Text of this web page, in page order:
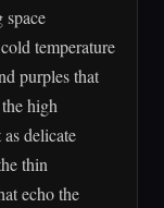
space
temperature
purples that
high
delicate
thin
echo the